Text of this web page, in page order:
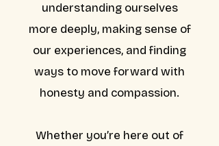
understanding ourselves
more deeply, making sense of
our experiences, and finding
ways to move forward with
honesty and compassion.
Whether you’re here out of